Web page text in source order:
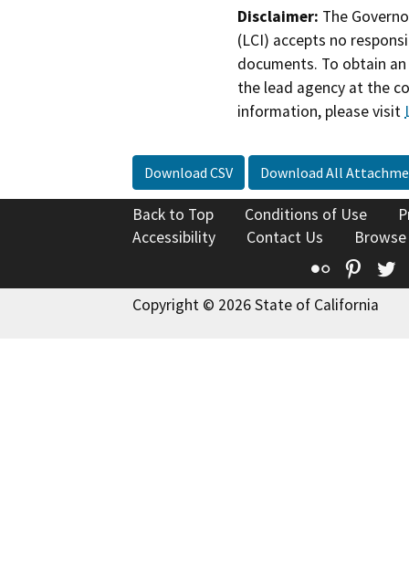
Disclaimer: The
(LCI) accepts no
documents. To obtain
the lead agency at the
information, please visit
Download CSV Download All
Back to Top Conditions of Use
Accessibility
Contact Us
Flickr
Copyright © 2026 State of California